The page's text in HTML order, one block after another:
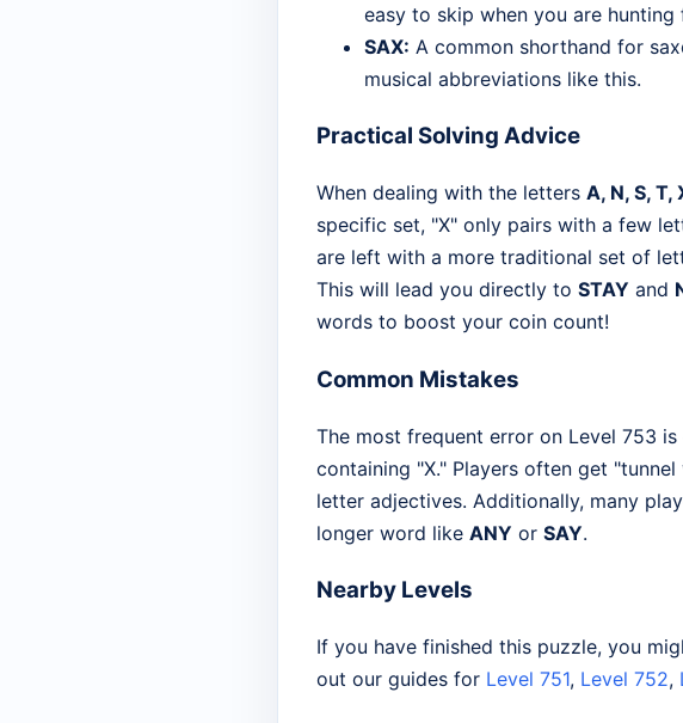
easy to skip when you are
SAX: A common shorthand for
musical abbreviations like this.
Practical Solving Advice
When dealing with the letters A, N, S, T,
specific set, "X" only pairs with a few
are left with a more traditional set of
This will lead you directly to STAY and
words to boost your coin count!
Common Mistakes
The most frequent error on Level 753
containing "X." Players often get
letter adjectives. Additionally, many
longer word like ANY or SAY.
Nearby Levels
If you have finished this puzzle, you
out our guides for Level 751, Level 752,